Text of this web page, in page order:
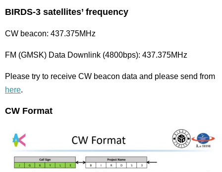
BIRDS-3 satellites’ frequency
CW beacon: 437.375MHz
FM (GMSK) Data Downlink (4800bps): 437.375MHz
Please try to receive CW beacon data and please send from
here.
CW Format